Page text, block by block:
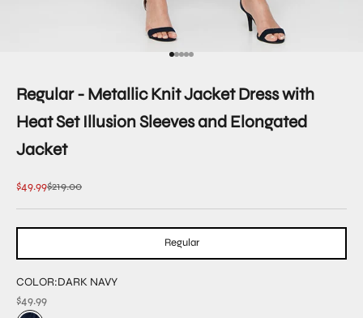
Go to item 1
Go to item 2
Go to item 3
Go to item 4
Go to item 5
Regular - Metallic Knit Jacket Dress with
Heat Set Illusion Sleeves and Elongated
Jacket
Sale price
$49.99Regular price
$219.00
Regular
COLOR:DARK NAVY
$49.99